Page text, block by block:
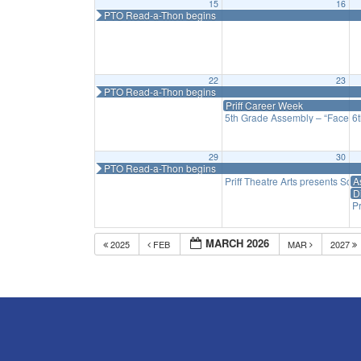
15
PTO Read-a-Thon begins
16
22
PTO Read-a-Thon begins
23
Priff Career Week
5th Grade Assembly – “Faces
29
PTO Read-a-Thon begins
30
Priff Theatre Arts presents
2025 FEB MARCH 2026 MAR 2027